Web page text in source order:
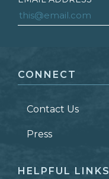
LAST NAME *
ZIP CODE
CONNECT
Contact Us
Press
HELPFUL LINKS